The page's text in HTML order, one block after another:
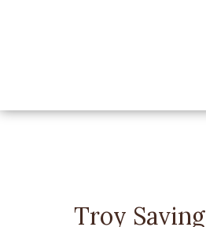
Troy